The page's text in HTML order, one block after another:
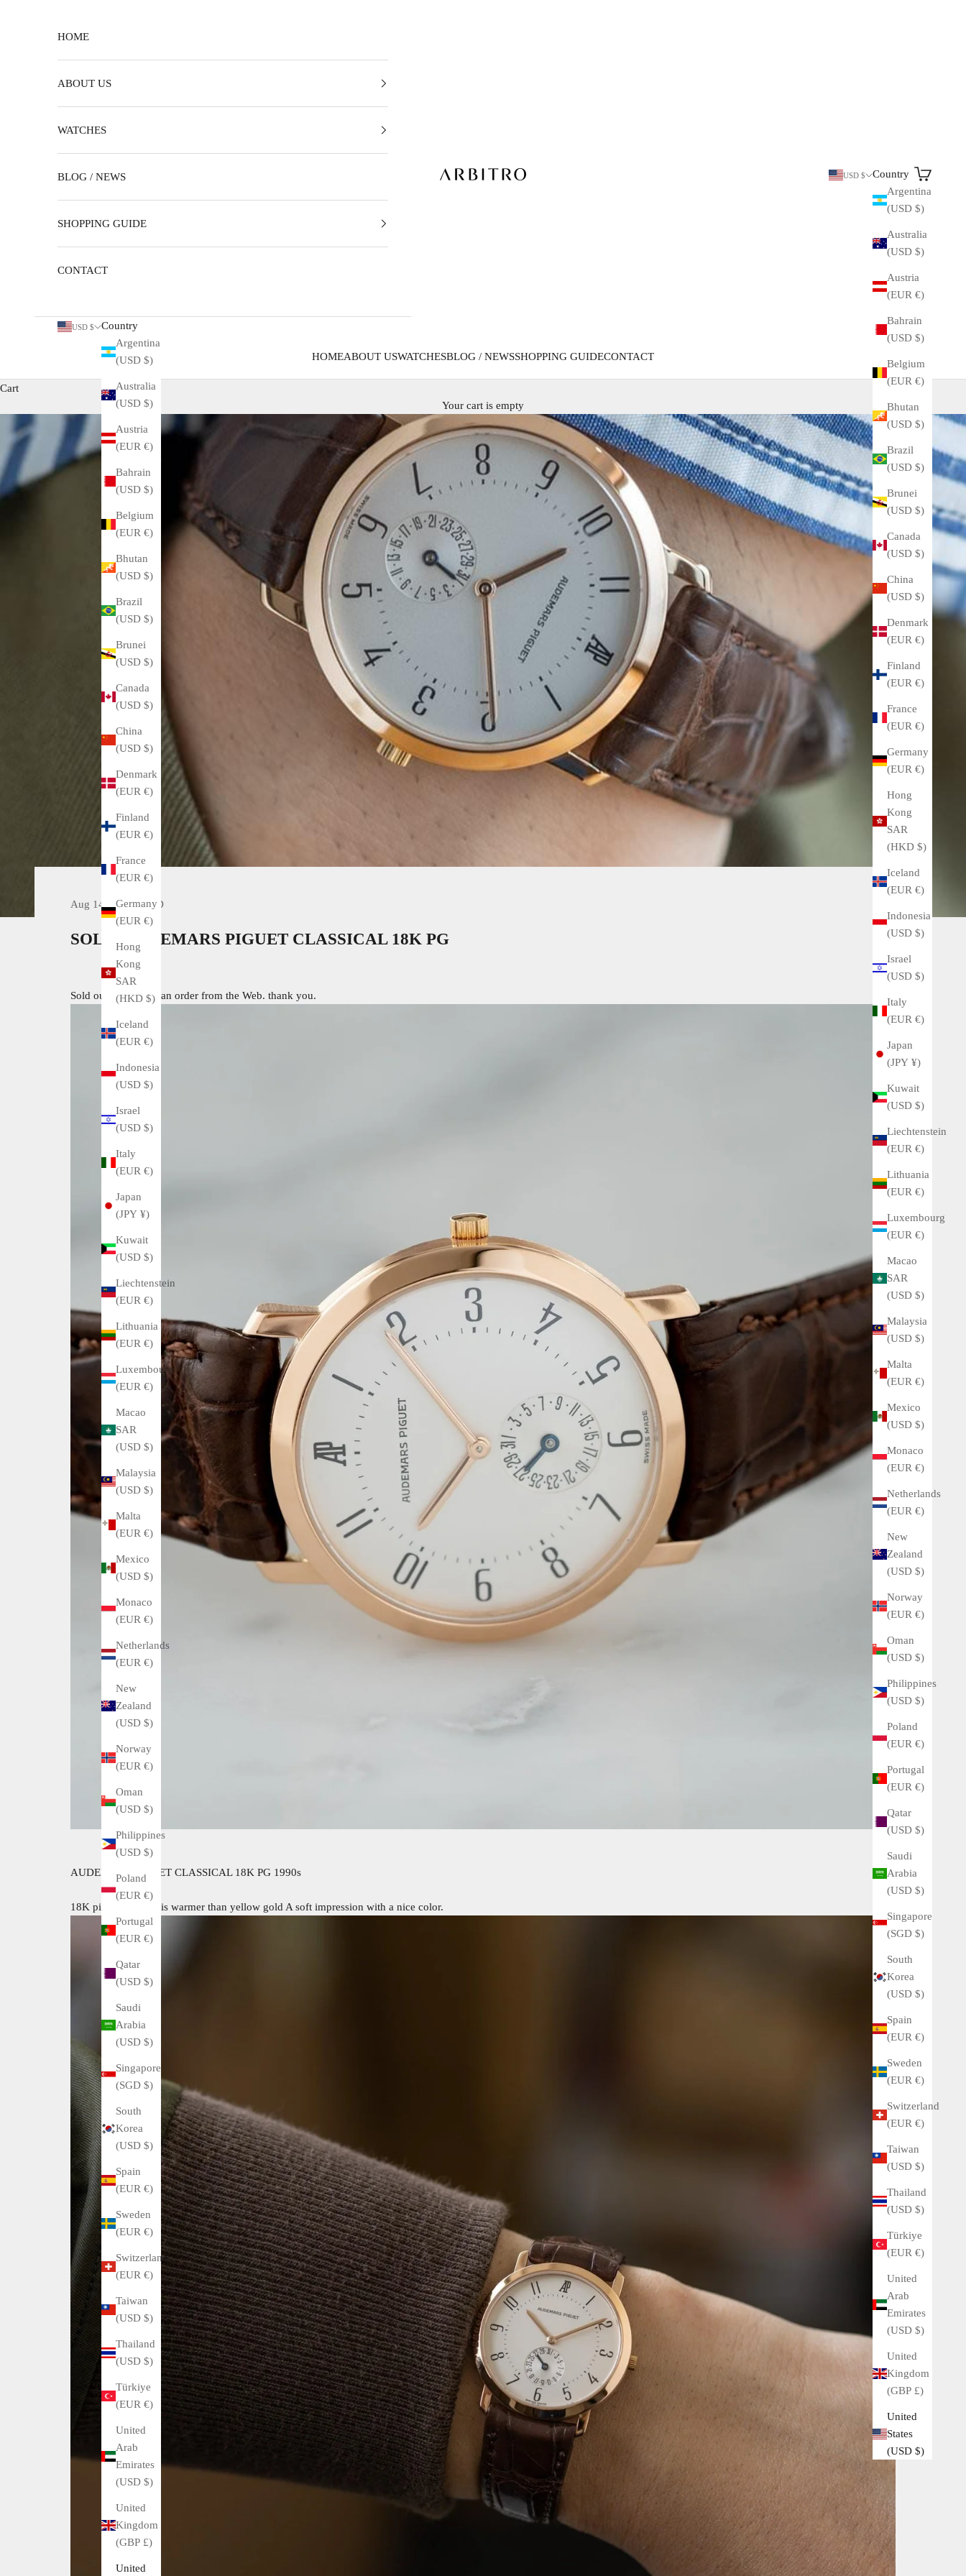
ARBITRO
HOMEABOUT USWATCHESBLOG / NEWSSHOPPING GUIDECONTACT
USD $
Country
Argentina
(USD $)
Australia
(USD $)
Austria
(EUR €)
Bahrain
(USD $)
Belgium
(EUR €)
Bhutan
(USD $)
Brazil
(USD $)
Brunei
(USD $)
Canada
(USD $)
China
(USD $)
Denmark
(EUR €)
Finland
(EUR €)
France
(EUR €)
Germany
(EUR €)
Hong
Kong
SAR
(HKD $)
Iceland
(EUR €)
Indonesia
(USD $)
Israel
(USD $)
Italy
(EUR €)
Japan
(JPY ¥)
Kuwait
(USD $)
Liechtenstein
(EUR €)
Lithuania
(EUR €)
Luxembourg
(EUR €)
Macao
SAR
(USD $)
Malaysia
(USD $)
Malta
(EUR €)
Mexico
(USD $)
Monaco
(EUR €)
Netherlands
(EUR €)
New
Zealand
(USD $)
Norway
(EUR €)
Oman
(USD $)
Philippines
(USD $)
Poland
(EUR €)
Portugal
(EUR €)
Qatar
(USD $)
Saudi
Arabia
(USD $)
Singapore
(SGD $)
South
Korea
(USD $)
Spain
(EUR €)
Sweden
(EUR €)
Switzerland
(EUR €)
Taiwan
(USD $)
Thailand
(USD $)
Türkiye
(EUR €)
United
Arab
Emirates
(USD $)
United
Kingdom
(GBP £)
United
States
(USD $)
Search
Cart
HOME
ABOUT US
WATCHES
BLOG / NEWS
SHOPPING GUIDE
CONTACT
USD $
Country
Argentina
(USD $)
Australia
(USD $)
Austria
(EUR €)
Bahrain
(USD $)
Belgium
(EUR €)
Bhutan
(USD $)
Brazil
(USD $)
Brunei
(USD $)
Canada
(USD $)
China
(USD $)
Denmark
(EUR €)
Finland
(EUR €)
France
(EUR €)
Germany
(EUR €)
Hong
Kong
SAR
(HKD $)
Iceland
(EUR €)
Indonesia
(USD $)
Israel
(USD $)
Italy
(EUR €)
Japan
(JPY ¥)
Kuwait
(USD $)
Liechtenstein
(EUR €)
Lithuania
(EUR €)
Luxembourg
(EUR €)
Macao
SAR
(USD $)
Malaysia
(USD $)
Malta
(EUR €)
Mexico
(USD $)
Monaco
(EUR €)
Netherlands
(EUR €)
New
Zealand
(USD $)
Norway
(EUR €)
Oman
(USD $)
Philippines
(USD $)
Poland
(EUR €)
Portugal
(EUR €)
Qatar
(USD $)
Saudi
Arabia
(USD $)
Singapore
(SGD $)
South
Korea
(USD $)
Spain
(EUR €)
Sweden
(EUR €)
Switzerland
(EUR €)
Taiwan
(USD $)
Thailand
(USD $)
Türkiye
(EUR €)
United
Arab
Emirates
(USD $)
United
Kingdom
(GBP £)
United
Cart
Your cart is empty
Aug 14, 2021 SOLD
SOLD. AUDEMARS PIGUET CLASSICAL 18K PG
Sold out. I received an order from the Web. thank you.
AUDEMARS PIGUET CLASSICAL 18K PG 1990s
18K pink gold case is warmer than yellow gold A soft impression with a nice color.